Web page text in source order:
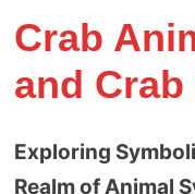
Crab
and
Exploring
Realm of Animal